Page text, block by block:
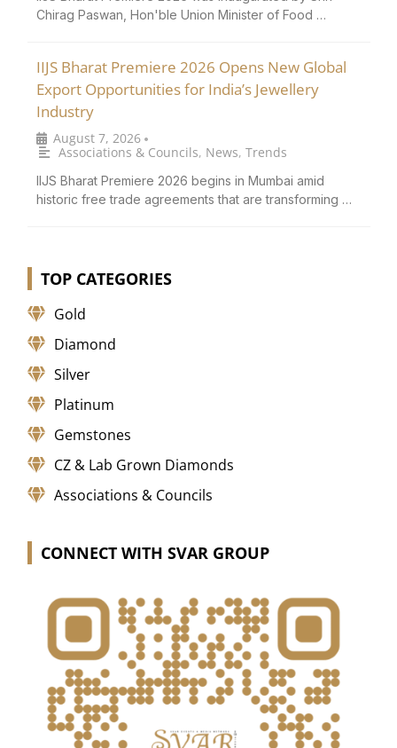
Chirag Paswan, Hon'ble Union Minister of Food …
IIJS Bharat Premiere 2026 Opens New Global
Export Opportunities for India’s Jewellery
Industry
August 7, 2026 •
Associations & Councils, News, Trends
IIJS Bharat Premiere 2026 begins in Mumbai amid
historic free trade agreements that are transforming …
TOP CATEGORIES
Gold
Diamond
Silver
Platinum
Gemstones
CZ & Lab Grown Diamonds
Associations & Councils
CONNECT WITH SVAR GROUP